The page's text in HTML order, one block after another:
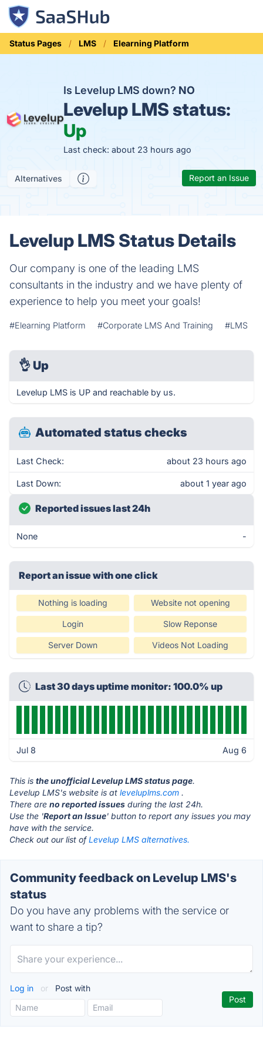
Status Pages LMS Elearning Platform
Is Levelup LMS down? NO
Levelup LMS status:
Up
Last check: about 23 hours ago
Alternatives Report an Issue
Levelup LMS Status Details
Our company is one of the leading LMS
consultants in the industry and we have plenty of
experience to help you meet your goals!
#Elearning Platform #Corporate LMS And Training #LMS
👌 Up
Levelup LMS is UP and reachable by us.
Automated status checks
Last Check: about 23 hours ago
Last Down: about 1 year ago
Reported issues last 24h
None -
Report an issue with one click
Nothing is loading Website not opening
Login Slow Reponse
Server Down Videos Not Loading
Last 30 days uptime monitor: 100.0% up
Jul 8 Aug 6
This is the unofficial Levelup LMS status page.
Levelup LMS's website is at leveluplms.com .
There are no reported issues during the last 24h.
Use the 'Report an Issue' button to report any issues you may
have with the service.
Check out our list ofLevelup LMS alternatives.
Community feedback on Levelup LMS's
status
Do you have any problems with the service or
want to share a tip?
Log in or Post with